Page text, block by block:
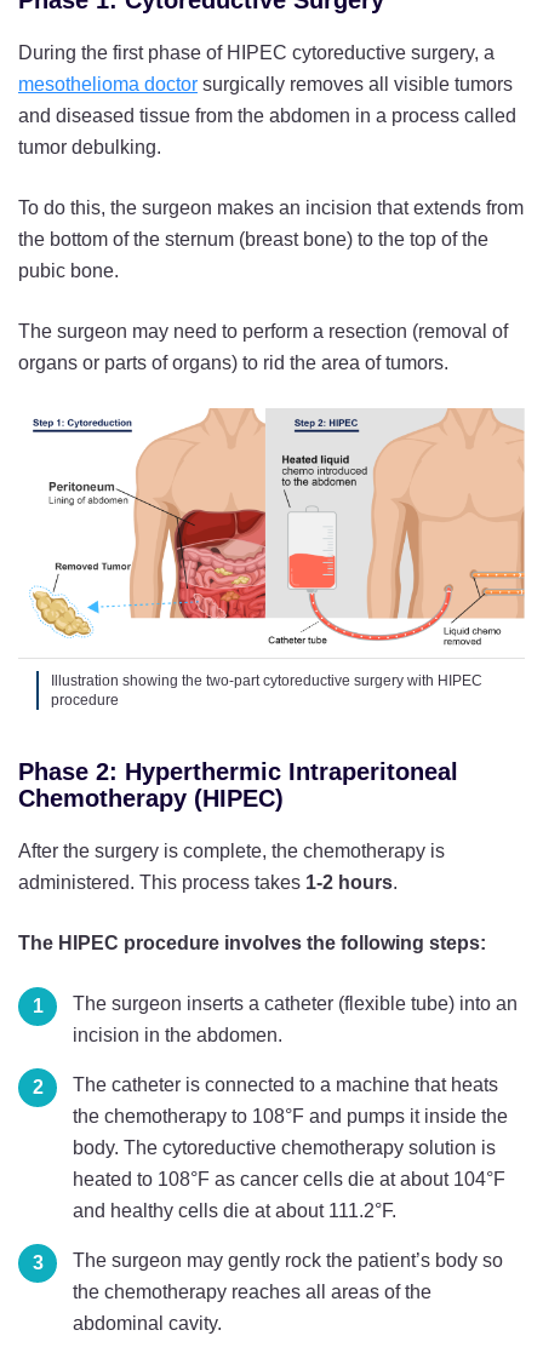
During the first phase of HIPEC cytoreductive surgery, a
mesothelioma doctor surgically removes all visible tumors
and diseased tissue from the abdomen in a process called
tumor debulking.
To do this, the surgeon makes an incision that extends from
the bottom of the sternum (breast bone) to the top of the
pubic bone.
The surgeon may need to perform a resection (removal of
organs or parts of organs) to rid the area of tumors.
Illustration showing the two-part cytoreductive surgery with HIPEC
procedure
Phase 2: Hyperthermic Intraperitoneal
Chemotherapy (HIPEC)
After the surgery is complete, the chemotherapy is
administered. This process takes 1-2 hours.
The HIPEC procedure involves the following steps:
The surgeon inserts a catheter (flexible tube) into an
incision in the abdomen.
The catheter is connected to a machine that heats
the chemotherapy to 108°F and pumps it inside the
body. The cytoreductive chemotherapy solution is
heated to 108°F as cancer cells die at about 104°F
and healthy cells die at about 111.2°F.
The surgeon may gently rock the patient’s body so
the chemotherapy reaches all areas of the
abdominal cavity.